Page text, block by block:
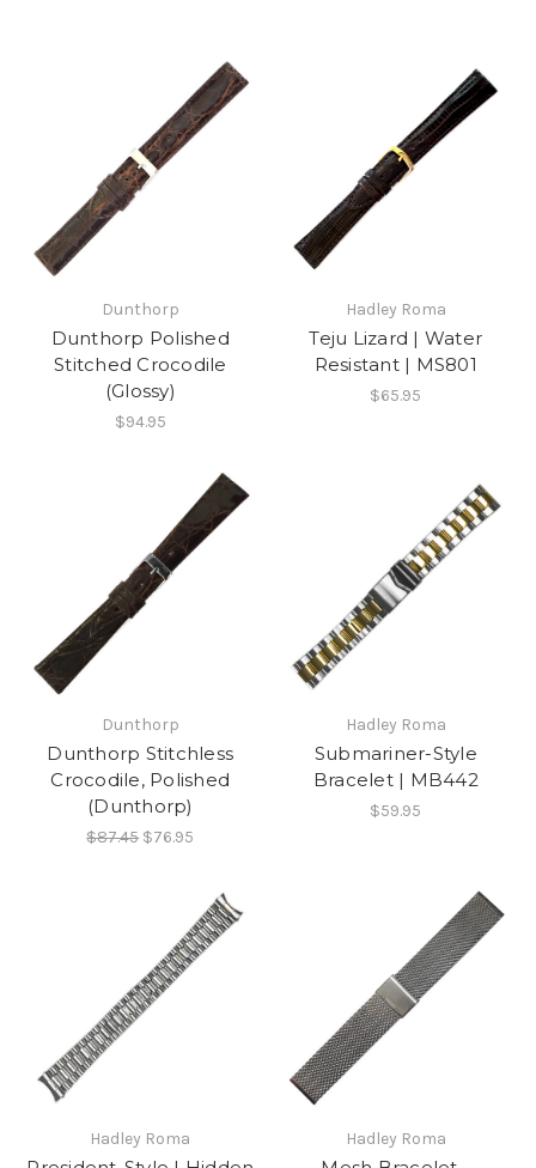
Dunthorp
Dunthorp Polished
Stitched Crocodile
(Glossy)
$94.95
Hadley Roma
Teju Lizard | Water
Resistant | MS801
$65.95
Dunthorp
Dunthorp Stitchless
Crocodile, Polished
(Dunthorp)
$87.45 $76.95
Hadley Roma
Submariner-Style
Bracelet | MB442
$59.95
Hadley Roma Hadley Roma